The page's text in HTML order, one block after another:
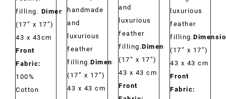
filling. Dimensions:
(17” x 17”)
43 x 43cm
Front
Fabric:
100%
Cotton
handmade
and
luxurious
feather
filling.Dimensions:
(17” x 17”)
43 x 43 cm
and
luxurious
feather
filling.Dimensions:
(17” x 17”)
43 x 43 cm
Front
luxurious
feather
filling.
(17” x 17”)
43 x 43 cm
Front
Fabric: